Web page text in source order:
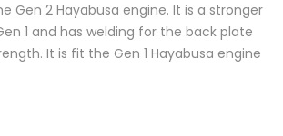
Gen 2 Hayabusa engine. It is a stronger
1 and has welding for the back plate
It is fit the Gen 1 Hayabusa engine